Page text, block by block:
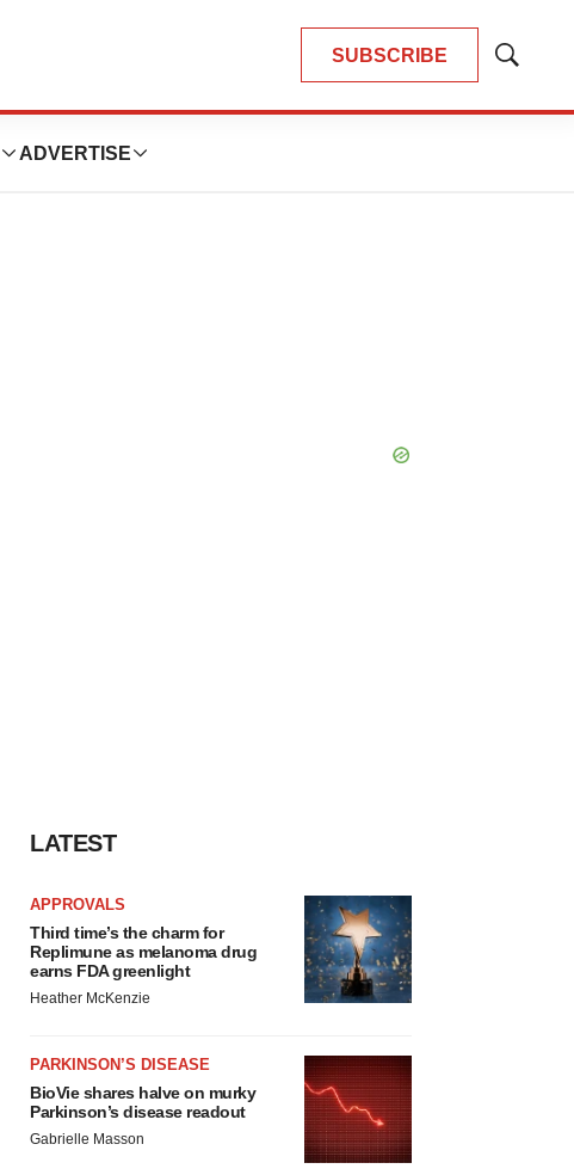
SUBSCRIBE
Show
ADVERTISE
LATEST
APPROVALS
Third time’s the charm for
Replimune as melanoma drug
earns FDA greenlight
Heather McKenzie
PARKINSON’S DISEASE
BioVie shares halve on murky
Parkinson’s disease readout
Gabrielle Masson